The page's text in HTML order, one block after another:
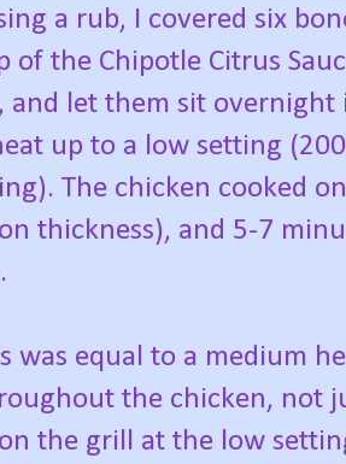
a rub, I covered six
of the Chipotle Citrus
and let them sit
up to a low setting
The chicken cooked
thickness), and 5-7
was equal to a medium
the chicken, not
the grill at the low